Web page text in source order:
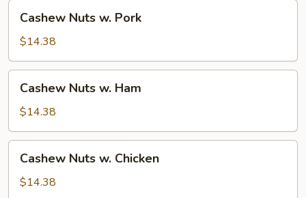
Nuts
Pork
Cashew Nuts w. Pork
$14.38
Nuts
Ham
Cashew Nuts w. Ham
$14.38
Nuts
Cashew Nuts w. Chicken
$14.38